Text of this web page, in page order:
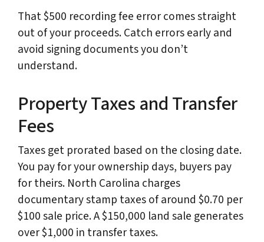
That $500 recording fee error comes straight
out of your proceeds. Catch errors early and
avoid signing documents you don’t
understand.
Property Taxes and Transfer
Fees
Taxes get prorated based on the closing date.
You pay for your ownership days, buyers pay
for theirs. North Carolina charges
documentary stamp taxes of around $0.70 per
$100 sale price. A $150,000 land sale generates
over $1,000 in transfer taxes.